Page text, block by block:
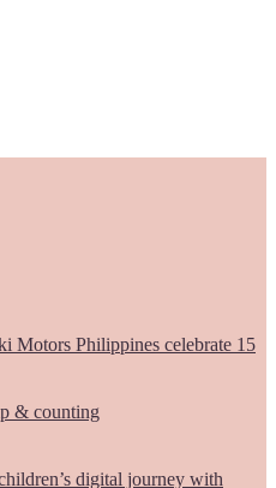
Motors Philippines celebrate 15
& counting
digital journey with